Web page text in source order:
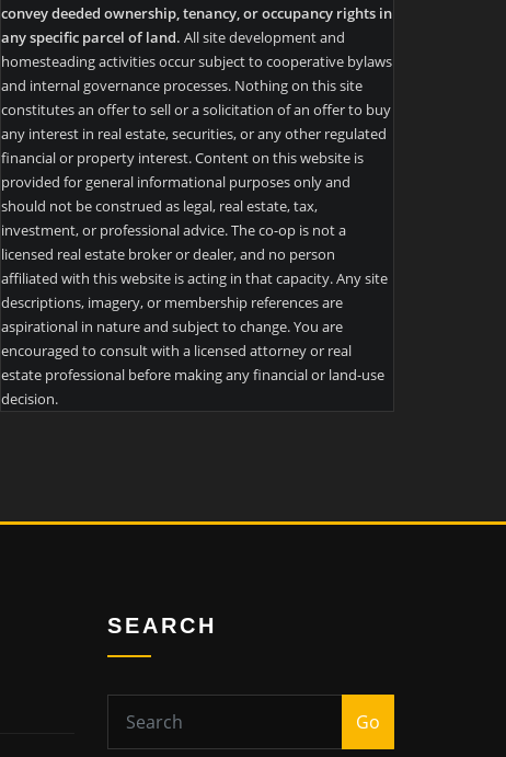
convey deeded ownership, tenancy, or occupancy rights in
any specific parcel of land. All site development and
homesteading activities occur subject to cooperative bylaws
and internal governance processes. Nothing on this site
constitutes an offer to sell or a solicitation of an offer to buy
any interest in real estate, securities, or any other regulated
financial or property interest. Content on this website is
provided for general informational purposes only and
should not be construed as legal, real estate, tax,
investment, or professional advice. The co-op is not a
licensed real estate broker or dealer, and no person
affiliated with this website is acting in that capacity. Any site
descriptions, imagery, or membership references are
aspirational in nature and subject to change. You are
encouraged to consult with a licensed attorney or real
estate professional before making any financial or land-use
decision.
SEARCH
Go